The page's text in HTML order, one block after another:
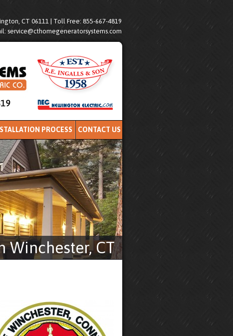
CT 06111 | Toll Free: 855-667-4819
service@cthomegeneratorsystems.com
PROCESS CONTACT US
Winchester, CT